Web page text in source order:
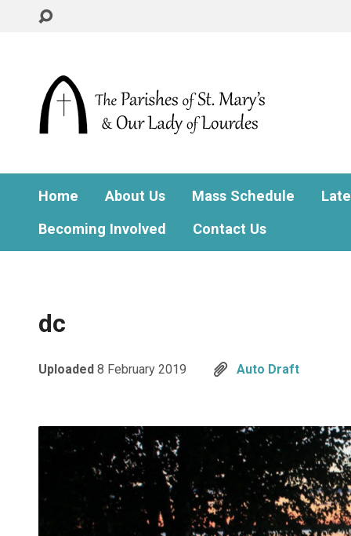
Home About Us Mass Schedule
Becoming Involved
Contact Us
dc
Uploaded 8 February 2019 Auto Draft